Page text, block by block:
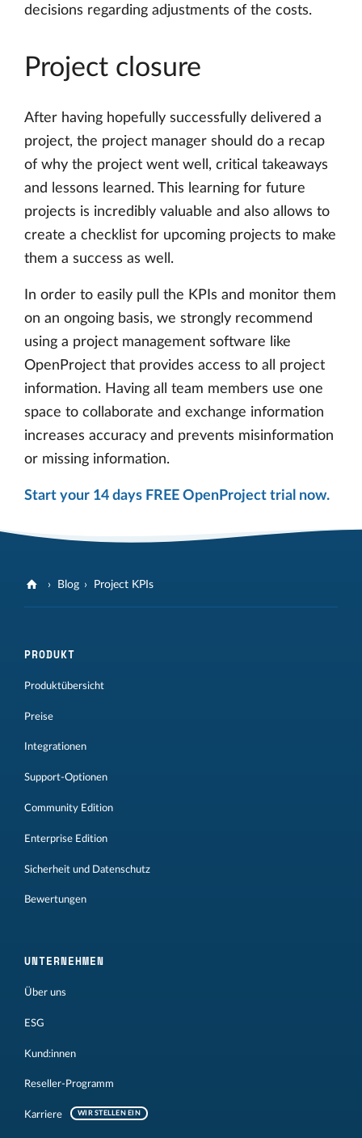
decisions regarding adjustments of the costs.
Project closure
After having hopefully successfully delivered a
project, the project manager should do a recap
of why the project went well, critical takeaways
and lessons learned. This learning for future
projects is incredibly valuable and also allows to
create a checklist for upcoming projects to make
them a success as well.
In order to easily pull the KPIs and monitor them
on an ongoing basis, we strongly recommend
using a project management software like
OpenProject that provides access to all project
information. Having all team members use one
space to collaborate and exchange information
increases accuracy and prevents misinformation
or missing information.
Start your 14 days FREE OpenProject trial now.
Blog Project KPIs
PRODUKT
Produktübersicht
Preise
Integrationen
Support-Optionen
Community Edition
Enterprise Edition
Sicherheit und Datenschutz
Bewertungen
UNTERNEHMEN
Über uns
ESG
Kund:innen
Reseller-Programm
Karriere WIR STELLEN EIN